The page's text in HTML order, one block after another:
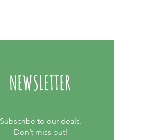
NEWSLETTER
Subscribe to our deals.
Don’t miss out!